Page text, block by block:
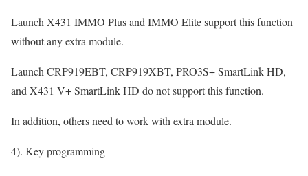
Launch X431 IMMO Plus and IMMO Elite support this function
without any extra module.
Launch CRP919EBT, CRP919XBT, PRO3S+ SmartLink HD,
and X431 V+ SmartLink HD do not support this function.
In addition, others need to work with extra module.
4). Key programming